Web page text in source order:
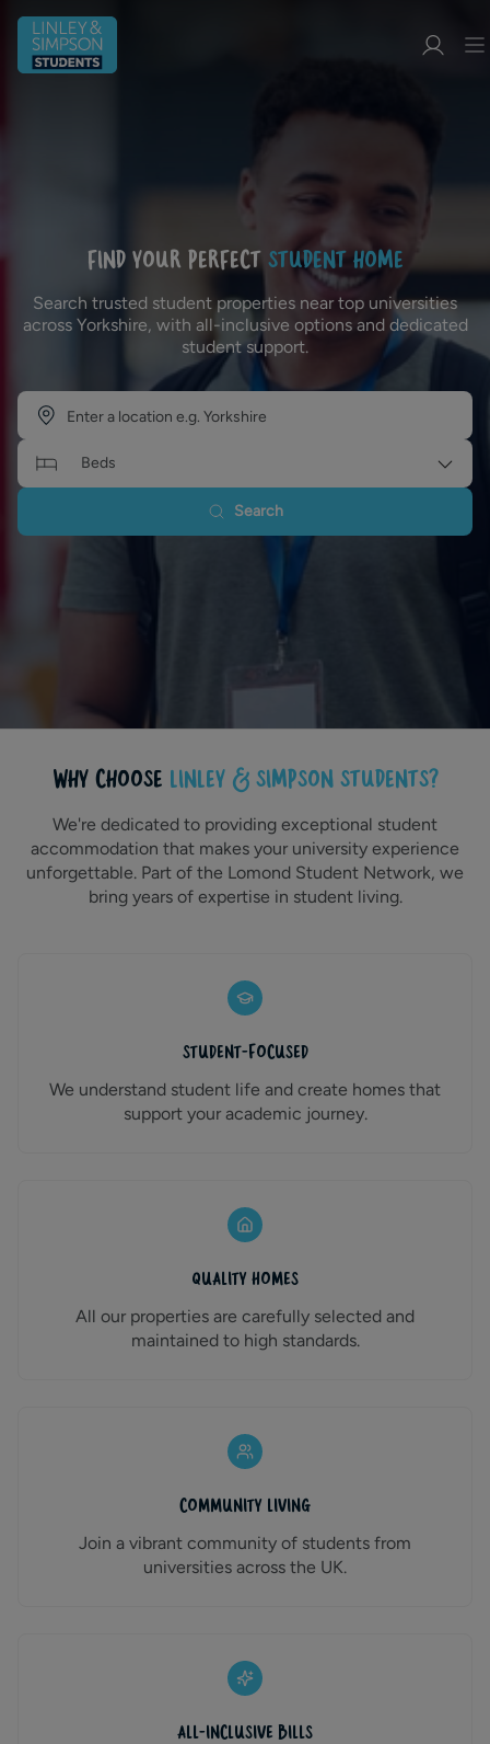
FIND YOUR PERFECT STUDENT HOME
Search trusted student properties near top universities
across Yorkshire, with all-inclusive options and dedicated
student support.
Beds
Search
WHY CHOOSE LINLEY & SIMPSON STUDENTS?
We're dedicated to providing exceptional student
accommodation that makes your university experience
unforgettable. Part of the Lomond Student Network, we
bring years of expertise in student living.
Student-Focused
We understand student life and create homes that
support your academic journey.
Quality Homes
All our properties are carefully selected and
maintained to high standards.
Community Living
Join a vibrant community of students from
universities across the UK.
All-Inclusive Bills